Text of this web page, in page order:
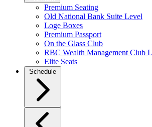
Premium Seating
Old National Bank Suite Level
Loge Boxes
Premium Passport
On the Glass Club
RBC Wealth Management Club
Elite Seats
Schedule